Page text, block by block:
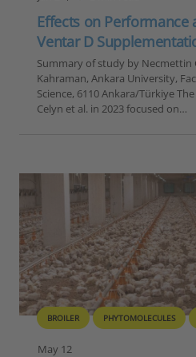
Effects on Performance
Ventar D
Summary of study by Necmettin
Kahraman, Ankara University,
Science, 6110 Ankara/Türkiye
Celyn et al. in 2023 focused on…
BROILER PHYTOMOLECULES
May 12